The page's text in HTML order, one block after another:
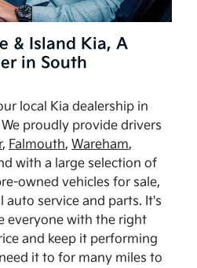
& Island Kia, A
in South
local Kia dealership in
proudly provide drivers
, Falmouth, Wareham,
with a large selection of
owned vehicles for sale,
auto service and parts. It's
everyone with the right
and keep it performing
it to for many miles to